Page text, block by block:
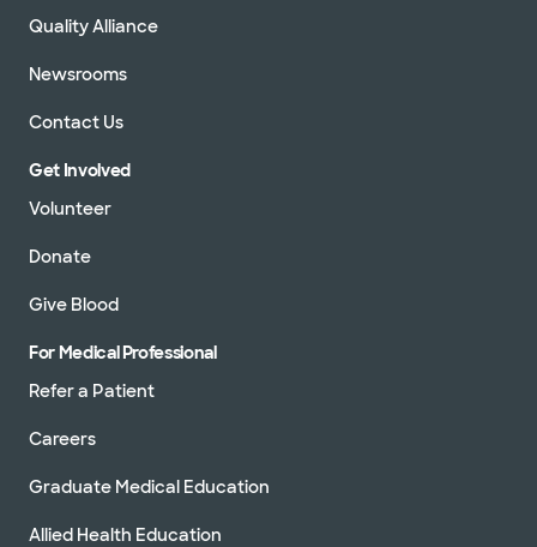
Quality Alliance
Newsrooms
Contact Us
Get Involved
Volunteer
Donate
Give Blood
For Medical Professional
Refer a Patient
Careers
Graduate Medical Education
Allied Health Education